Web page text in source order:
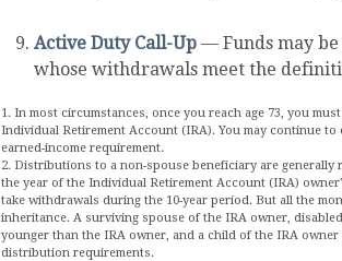
Active Duty Call-Up — Funds may
whose withdrawals meet the
1. In most circumstances, once you reach age 73, you
Individual Retirement Account (IRA). You may continue
earned-income requirement.
2. Distributions to a non-spouse beneficiary are
the year of the Individual Retirement Account (IRA)
take withdrawals during the 10-year period. But all the
inheritance. A surviving spouse of the IRA owner,
younger than the IRA owner, and a child of the IRA
distribution requirements.